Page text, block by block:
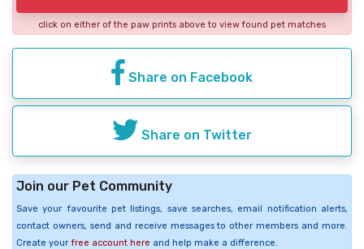
click on either of the paw prints above to view found pet matches
Share on Facebook
Share on Twitter
Join our Pet Community
Save your favourite pet listings, save searches, email notification alerts,
contact owners, send and receive messages to other members and more.
Create your free account here and help make a difference.